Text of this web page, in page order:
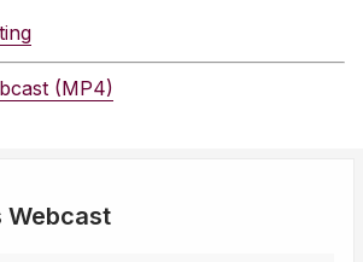
(MP4)
Webcast